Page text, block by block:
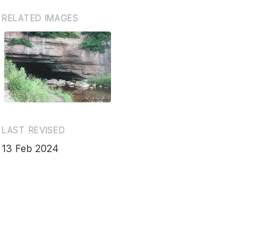
RELATED IMAGES
LAST REVISED
13 Feb 2024